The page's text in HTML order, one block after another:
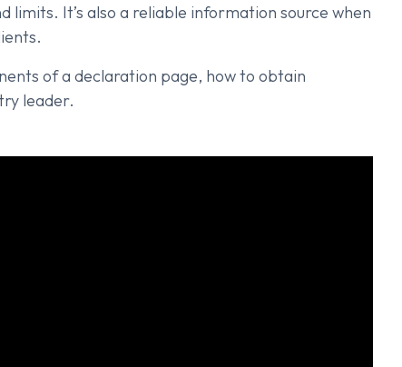
limits. It’s also a reliable information source when
of a declaration page, how to obtain
leader.